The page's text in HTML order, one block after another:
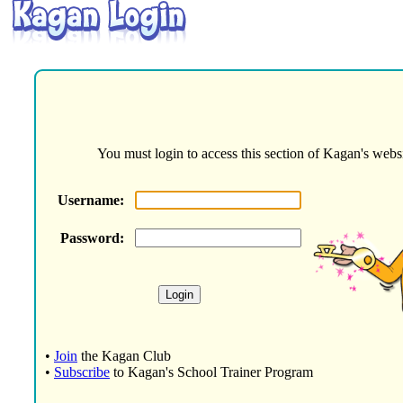
You must login to access this section of Kagan's
Username:
Password:
• Join the Kagan Club
• Subscribe to Kagan's School Trainer Program